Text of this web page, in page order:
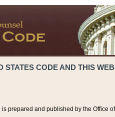
STATES CODE AND THIS
prepared and published by the Office